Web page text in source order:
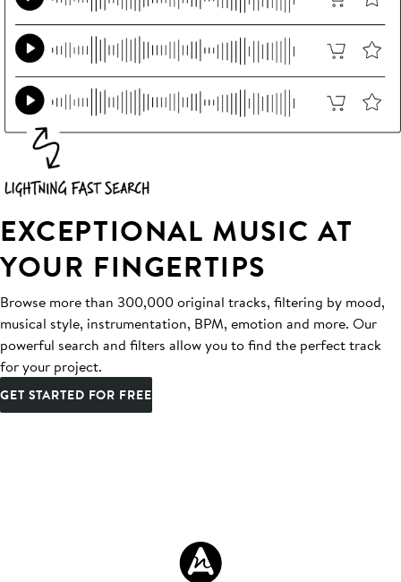
EXCEPTIONAL MUSIC AT
YOUR FINGERTIPS
Browse more than 300,000 original tracks, filtering by mood,
musical style, instrumentation, BPM, emotion and more. Our
powerful search and filters allow you to find the perfect track
for your project.
GET STARTED FOR FREE